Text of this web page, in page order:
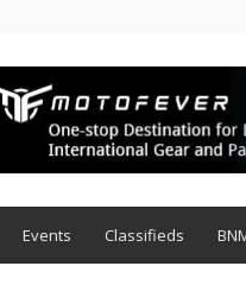
Events Classifieds